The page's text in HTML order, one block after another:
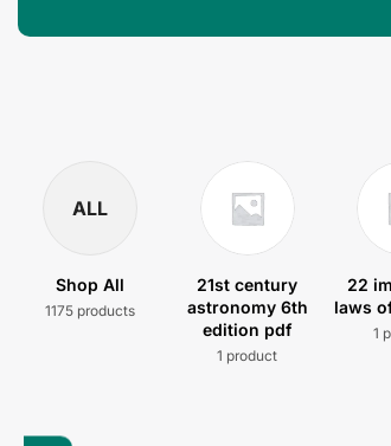
ALL
Shop All
1175 products
21st century
astronomy 6th
edition pdf
1 product
22
laws
1